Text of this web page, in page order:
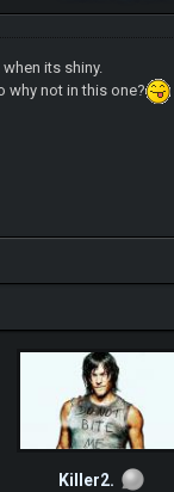
its shiny.
why not in this one?
Killer2.